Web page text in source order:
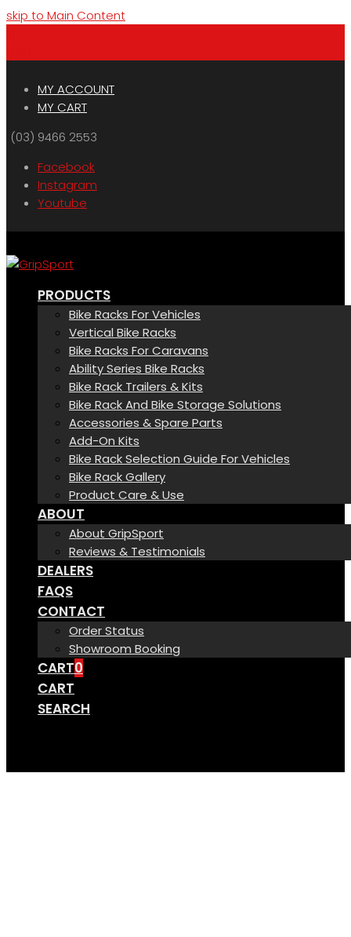
skip to Main Content
MY ACCOUNT
MY CART
(03) 9466 2553
Facebook
Instagram
Youtube
PRODUCTS
Bike Racks For Vehicles
Vertical Bike Racks
Bike Racks For Caravans
Ability Series Bike Racks
Bike Rack Trailers & Kits
Bike Rack And Bike Storage Solutions
Accessories & Spare Parts
Add-On Kits
Bike Rack Selection Guide For Vehicles
Bike Rack Gallery
Product Care & Use
ABOUT
About GripSport
Reviews & Testimonials
DEALERS
FAQS
CONTACT
Order Status
Showroom Booking
CART0
CART
SEARCH